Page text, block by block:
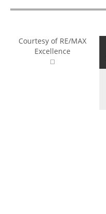
Courtesy of RE/MAX
Excellence